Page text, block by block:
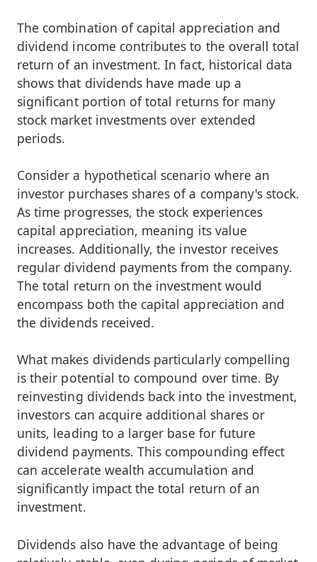
The combination of capital appreciation and
dividend income contributes to the overall total
return of an investment. In fact, historical data
shows that dividends have made up a
significant portion of total returns for many
stock market investments over extended
periods.
Consider a hypothetical scenario where an
investor purchases shares of a company's stock.
As time progresses, the stock experiences
capital appreciation, meaning its value
increases. Additionally, the investor receives
regular dividend payments from the company.
The total return on the investment would
encompass both the capital appreciation and
the dividends received.
What makes dividends particularly compelling
is their potential to compound over time. By
reinvesting dividends back into the investment,
investors can acquire additional shares or
units, leading to a larger base for future
dividend payments. This compounding effect
can accelerate wealth accumulation and
significantly impact the total return of an
investment.
Dividends also have the advantage of being